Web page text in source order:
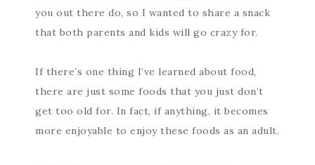
you out there do, so I wanted to share a snack
that both parents and kids will go crazy for.
If there’s one thing I’ve learned about food,
there are just some foods that you just don’t
get too old for. In fact, if anything, it becomes
more enjoyable to enjoy these foods as an adult.